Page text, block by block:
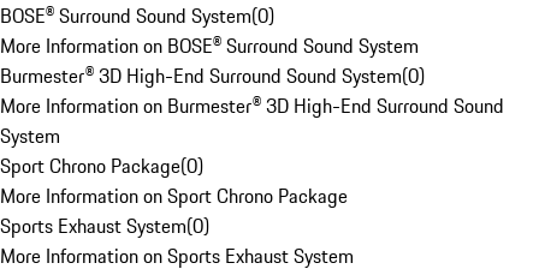
BOSE® Surround Sound System(0)
More Information on BOSE® Surround Sound System
Burmester® 3D High-End Surround Sound System(0)
More Information on Burmester® 3D High-End Surround Sound
System
Sport Chrono Package(0)
More Information on Sport Chrono Package
Sports Exhaust System(0)
More Information on Sports Exhaust System